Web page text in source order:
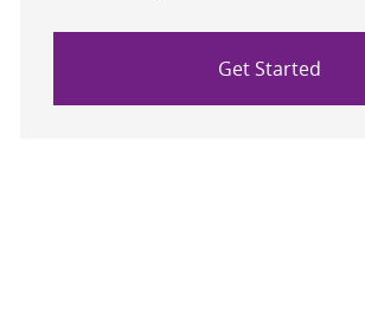
Get Started